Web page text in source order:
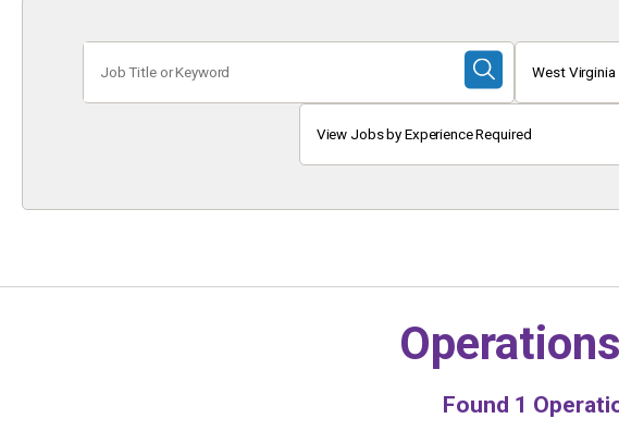
Title
or
Submit
Search
West Virginia
View Jobs by Experience Required
Found 1